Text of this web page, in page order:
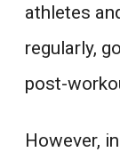
athletes
regularly,
post-
However,